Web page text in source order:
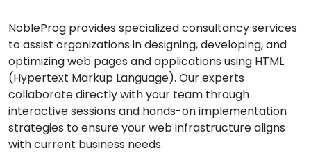
NobleProg provides specialized consultancy services
to assist organizations in designing, developing, and
optimizing web pages and applications using HTML
(Hypertext Markup Language). Our experts
collaborate directly with your team through
interactive sessions and hands-on implementation
strategies to ensure your web infrastructure aligns
with current business needs.